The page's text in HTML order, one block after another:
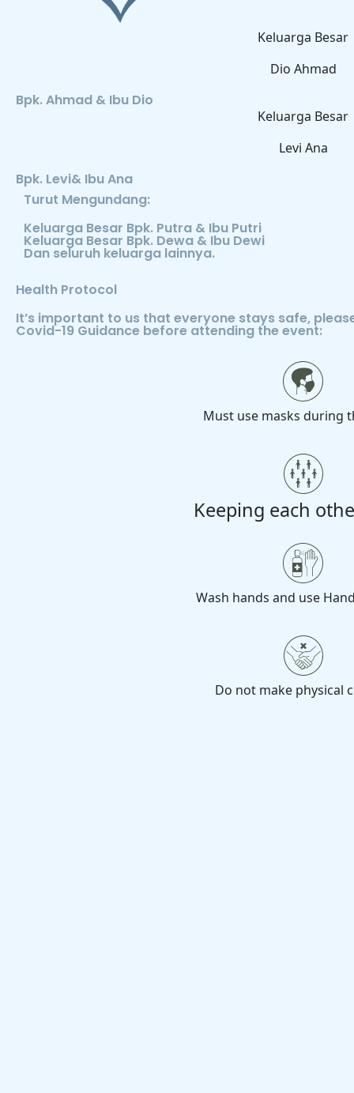
Keluarga Besar
Dio Ahmad
Bpk. Ahmad & Ibu Dio
Keluarga Besar
Levi Ana
Bpk. Levi& Ibu Ana
Turut Mengundang:
Keluarga Besar Bpk. Putra & Ibu Putri
Keluarga Besar Bpk. Dewa & Ibu Dewi
Dan seluruh keluarga lainnya.
Health Protocol
It’s important to us that everyone stays safe,
Covid-19 Guidance before attending the event:
Must use masks during
Keeping each
Wash hands and use
Do not make physical